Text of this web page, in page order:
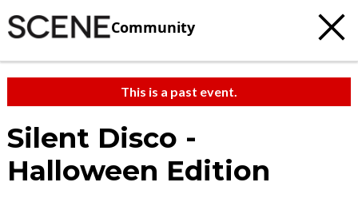
Community
This is a past event.
Silent Disco -
Halloween Edition